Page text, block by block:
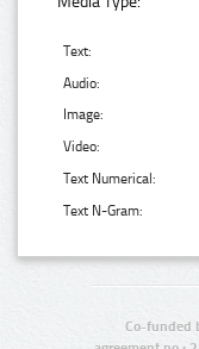
Text:
Audio:
Image:
Video:
Text Numerical:
Text N-Gram:
Co-funded